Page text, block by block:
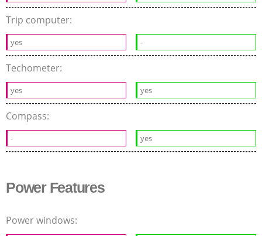
Trip computer:
yes -
Techometer:
yes yes
Compass:
- yes
Power Features
Power windows: